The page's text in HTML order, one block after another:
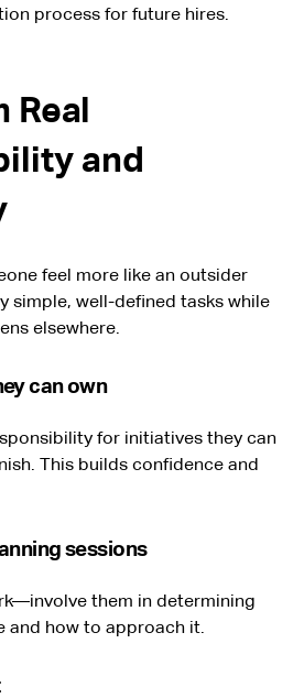
process for future hires.
Real
and
feel more like an outsider
simple, well-defined tasks while
elsewhere.
can own
for initiatives they can
This builds confidence and
sessions
them in determining
and how to approach it.